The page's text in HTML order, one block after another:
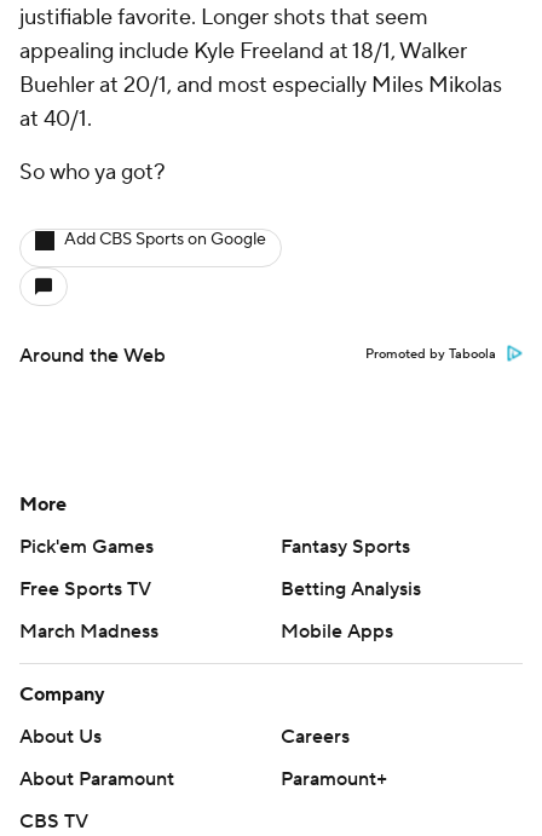
justifiable favorite. Longer shots that seem
appealing include Kyle Freeland at 18/1, Walker
Buehler at 20/1, and most especially Miles Mikolas
at 40/1.
So who ya got?
Add CBS Sports on Google
Around the Web Promoted by Taboola
More
Pick'em Games
Fantasy Sports
Free Sports TV
Betting Analysis
March Madness
Mobile Apps
Company
About Us
Careers
About Paramount
Paramount+
CBS TV